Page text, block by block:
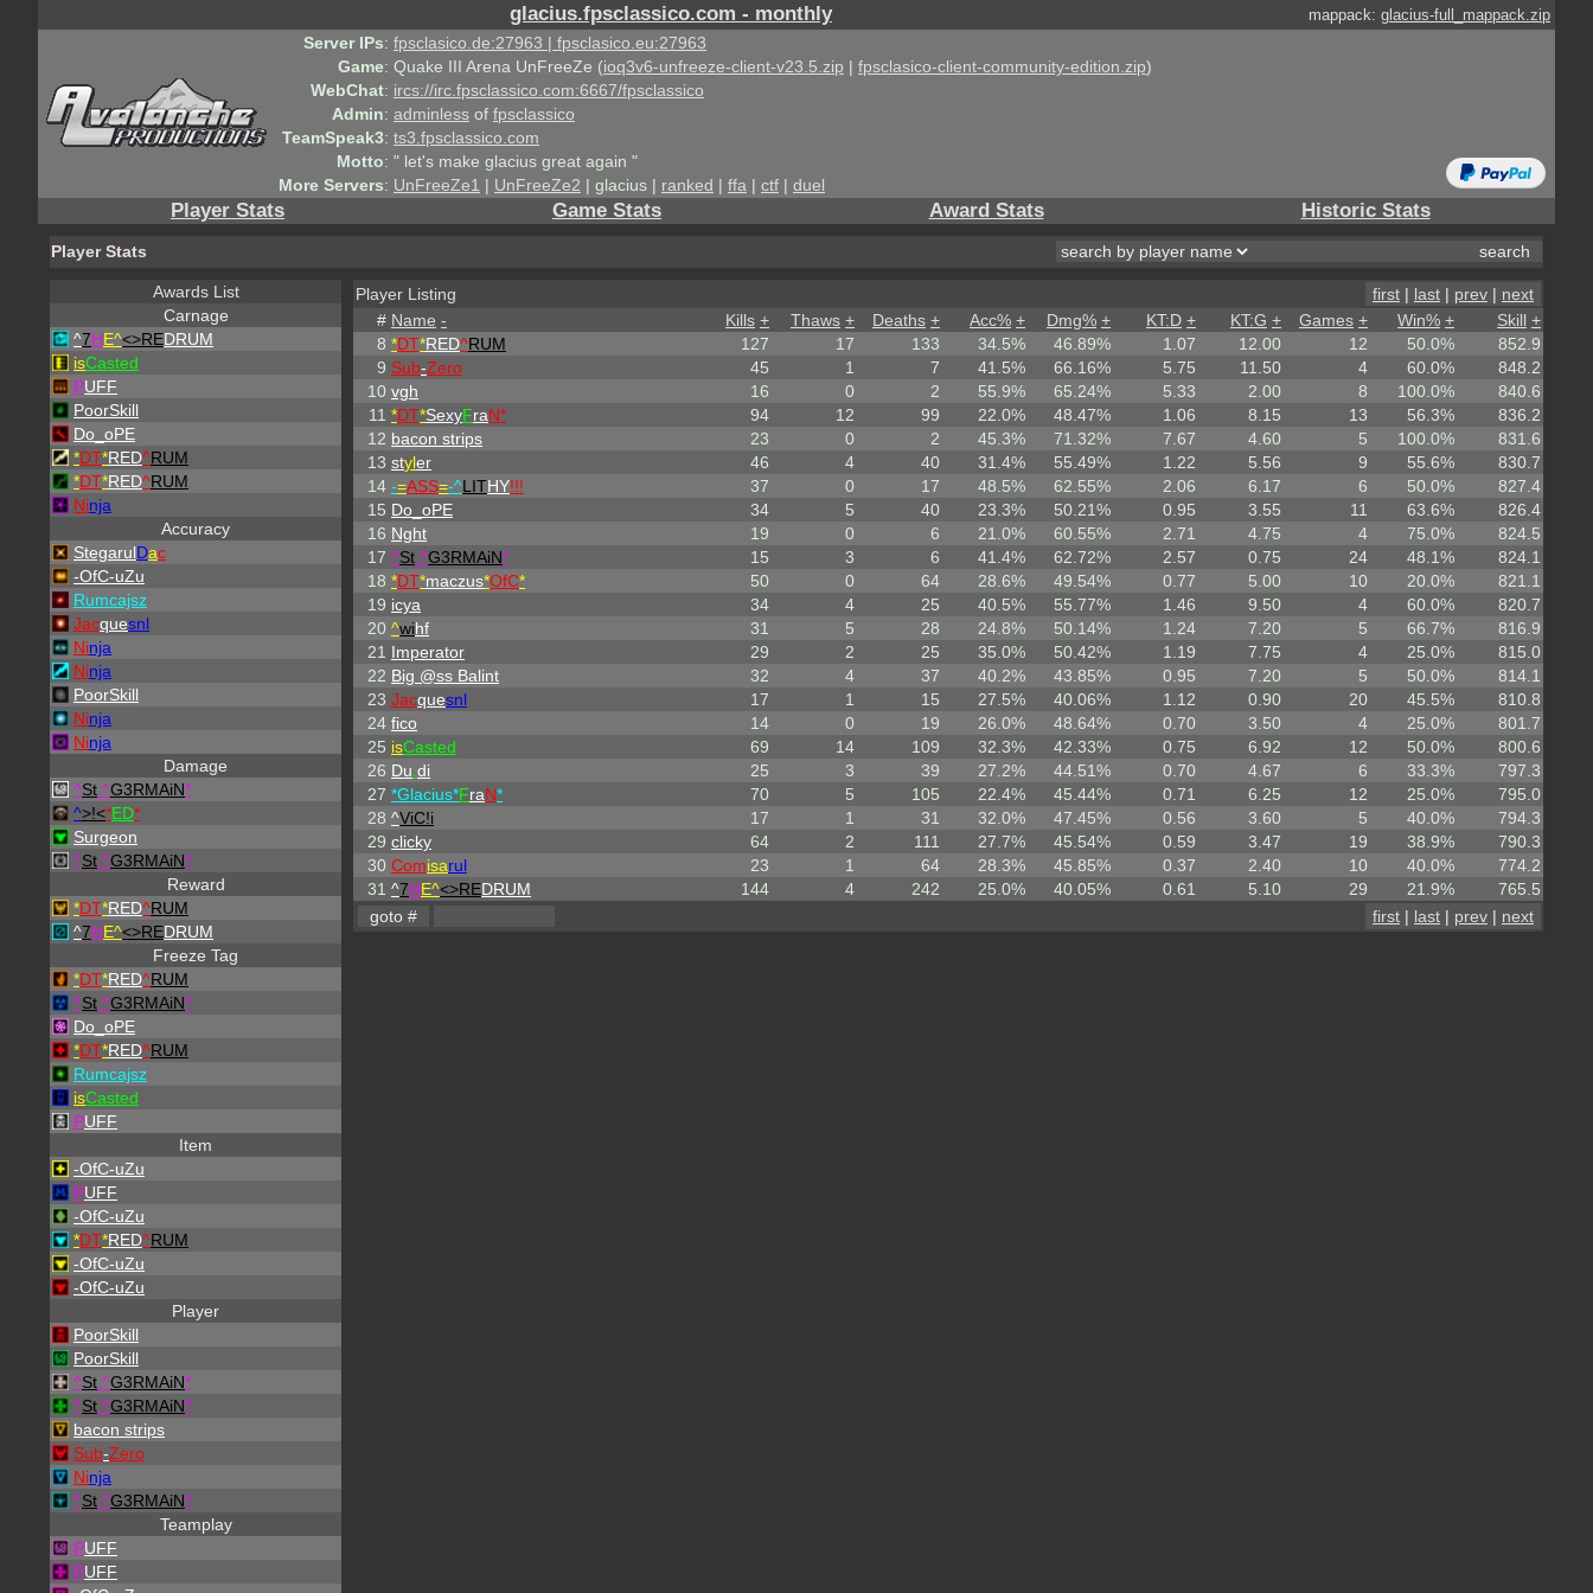
glacius.fpsclassico.com - monthly mappack: glacius-full_mappack.zip
Server IPs: fpsclasico.de:27963 | fpsclasico.eu:27963
Game: Quake III Arena UnFreeZe (ioq3v6-unfreeze-client-v23.5.zip | fpsclasico-client-community-edition.zip)
WebChat: ircs://irc.fpsclassico.com:6667/fpsclassico
Admin: adminless of fpsclassico
TeamSpeak3: ts3.fpsclassico.com
Motto: " let's make glacius great again "
More Servers: UnFreeZe1 | UnFreeZe2 | glacius | ranked | ffa | ctf | duel
Player Stats Game Stats Award Stats Historic Stats
Player Stats
Awards List
Carnage
^7HE^<>REDRUM
isCasted
PUFF
PoorSkill
Do_oPE
*DT*RED^RUM
*DT*RED^RUM
Ninja
Accuracy
StegarulDac
-OfC-uZu
Rumcajsz
Jacquesnl
Ninja
Ninja
PoorSkill
Ninja
Ninja
Damage
^St ^G3RMAiN*
^>!<*ED*
Surgeon
^St ^G3RMAiN*
Reward
*DT*RED^RUM
^7HE^<>REDRUM
Freeze Tag
*DT*RED^RUM
^St ^G3RMAiN*
Do_oPE
*DT*RED^RUM
Rumcajsz
isCasted
PUFF
Item
-OfC-uZu
PUFF
-OfC-uZu
*DT*RED^RUM
-OfC-uZu
-OfC-uZu
Player
PoorSkill
PoorSkill
^St ^G3RMAiN*
^St ^G3RMAiN*
bacon strips
Sub-Zero
Ninja
^St ^G3RMAiN*
Teamplay
PUFF
PUFF
Player Listing first | last | prev | next
# Name - Kills + Thaws + Deaths + Acc% + Dmg% + KT:D + KT:G + Games + Win% + Skill +
8 *DT*RED^RUM 127 17 133 34.5% 46.89% 1.07 12.00 12 50.0%
852.9
9 Sub-Zero 45 1 7 41.5% 66.16% 5.75 11.50 4 60.0%
848.2
10 vgh 16 0 2 55.9% 65.24% 5.33 2.00 8 100.0%
840.6
11 *DT*SexyFraN* 94 12 99 22.0% 48.47% 1.06 8.15 13 56.3%
836.2
12 bacon strips 23 0 2 45.3% 71.32% 7.67 4.60 5 100.0%
831.6
13 styler 46 4 40 31.4% 55.49% 1.22 5.56 9 55.6%
830.7
14 -=ASS=-^LITHY!!! 37 0 17 48.5% 62.55% 2.06 6.17 6 50.0%
827.4
15 Do_oPE 34 5 40 23.3% 50.21% 0.95 3.55 11 63.6%
826.4
16 Nght 19 0 6 21.0% 60.55% 2.71 4.75 4 75.0%
824.5
17 ^St ^G3RMAiN* 15 3 6 41.4% 62.72% 2.57 0.75 24 48.1%
824.1
18 *DT*maczus*OfC* 50 0 64 28.6% 49.54% 0.77 5.00 10 20.0%
821.1
19 icya 34 4 25 40.5% 55.77% 1.46 9.50 4 60.0%
820.7
20 ^wihf 31 5 28 24.8% 50.14% 1.24 7.20 5 66.7%
816.9
21 Imperator 29 2 25 35.0% 50.42% 1.19 7.75 4 25.0%
815.0
22 Big @ss Balint 32 4 37 40.2% 43.85% 0.95 7.20 5 50.0%
814.1
23 Jacquesnl 17 1 15 27.5% 40.06% 1.12 0.90 20 45.5%
810.8
24 fico 14 0 19 26.0% 48.64% 0.70 3.50 4 25.0%
801.7
25 isCasted 69 14 109 32.3% 42.33% 0.75 6.92 12 50.0%
800.6
26 Du di 25 3 39 27.2% 44.51% 0.70 4.67 6 33.3%
797.3
27 *Glacius*FraN* 70 5 105 22.4% 45.44% 0.71 6.25 12 25.0%
795.0
28 ^ViC!i 17 1 31 32.0% 47.45% 0.56 3.60 5 40.0%
794.3
29 clicky 64 2 111 27.7% 45.54% 0.59 3.47 19 38.9%
790.3
30 Comisarul 23 1 64 28.3% 45.85% 0.37 2.40 10 40.0%
774.2
31 ^7HE^<>REDRUM 144 4 242 25.0% 40.05% 0.61 5.10 29 21.9%
765.5
first | last | prev | next